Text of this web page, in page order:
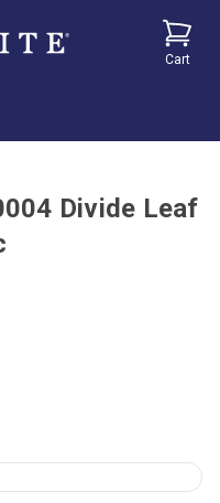
Cart
Divide Leaf